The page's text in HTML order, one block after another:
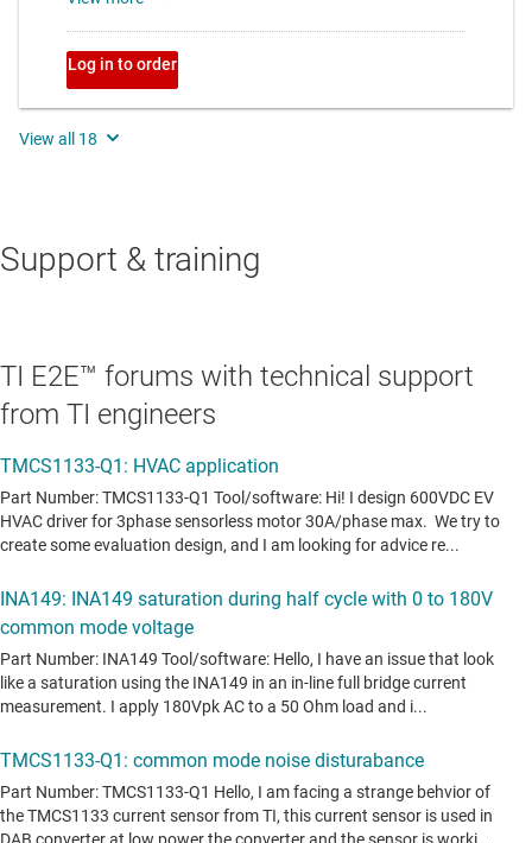
Support & training
TI E2E™ forums with technical support
from TI engineers